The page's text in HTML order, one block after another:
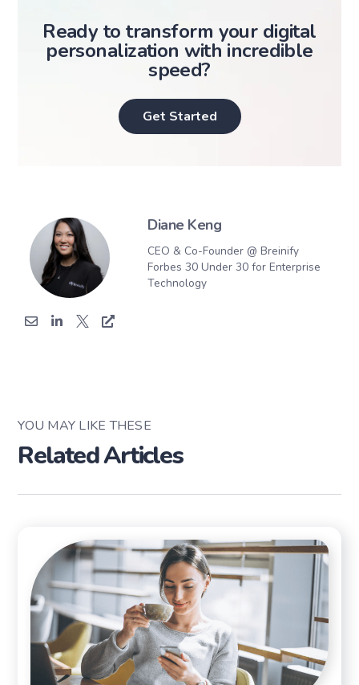
Ready to transform your digital
personalization with incredible
speed?
Get Started
Diane Keng
CEO & Co-Founder @ Breinify
Forbes 30 Under 30 for Enterprise
Technology
YOU MAY LIKE THESE
Related Articles